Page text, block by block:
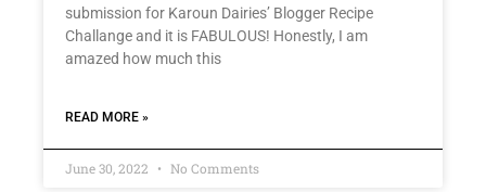
submission for Karoun Dairies’ Blogger Recipe
Challange and it is FABULOUS! Honestly, I am
amazed how much this
READ MORE »
June 30, 2022 No Comments